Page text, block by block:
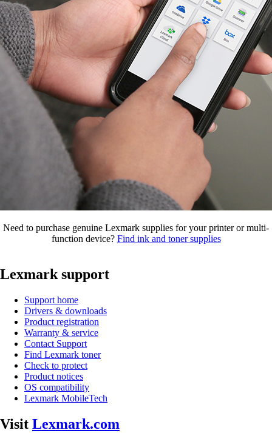
Need to purchase genuine Lexmark supplies for your printer or multi-
function device? Find ink and toner supplies
Lexmark support
Support home
Drivers & downloads
Product registration
Warranty & service
Contact Support
Find Lexmark toner
Check to protect
Product notices
OS compatibility
Lexmark MobileTech
Visit Lexmark.com